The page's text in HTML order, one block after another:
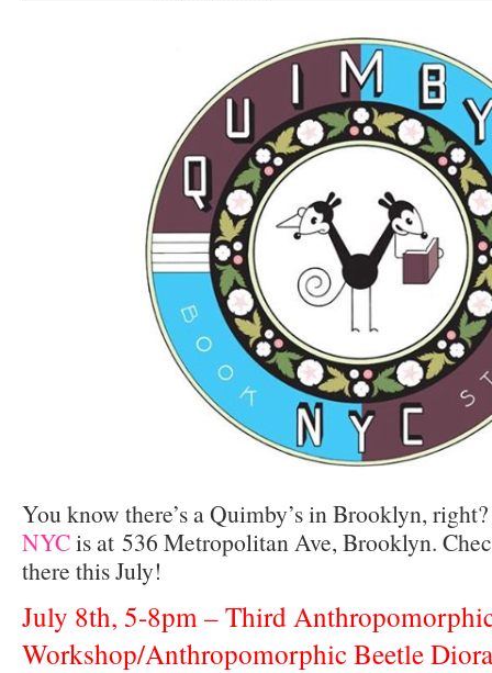
You know there’s a Quimby’s in Brooklyn,
NYCis at 536 Metropolitan Ave, Brooklyn.
there this July!
July 8th, 5-8pm – Third
Workshop/Anthropomorphic Beetle